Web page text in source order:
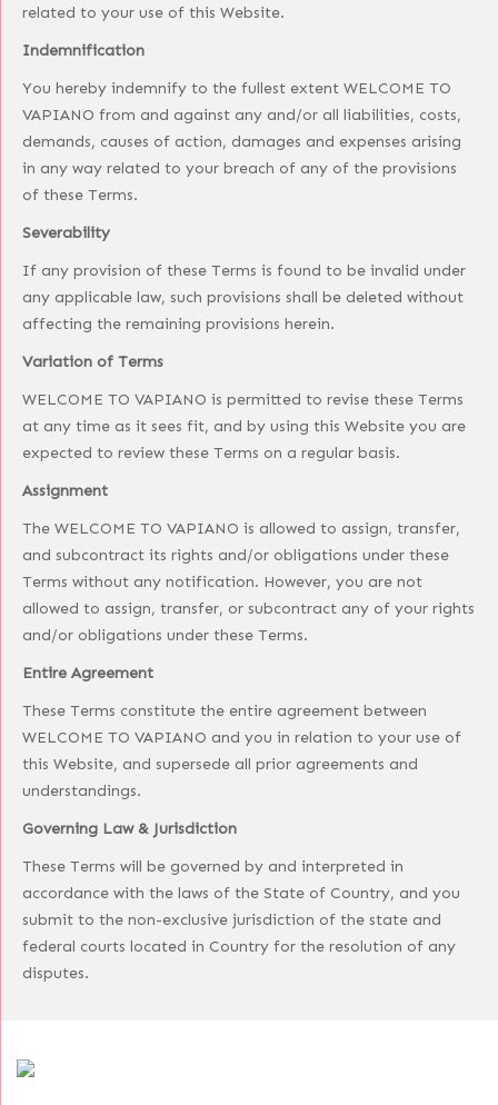
related to your use of this Website.
Indemnification
You hereby indemnify to the fullest extent WELCOME TO
VAPIANO from and against any and/or all liabilities, costs,
demands, causes of action, damages and expenses arising
in any way related to your breach of any of the provisions
of these Terms.
Severability
If any provision of these Terms is found to be invalid under
any applicable law, such provisions shall be deleted without
affecting the remaining provisions herein.
Variation of Terms
WELCOME TO VAPIANO is permitted to revise these Terms
at any time as it sees fit, and by using this Website you are
expected to review these Terms on a regular basis.
Assignment
The WELCOME TO VAPIANO is allowed to assign, transfer,
and subcontract its rights and/or obligations under these
Terms without any notification. However, you are not
allowed to assign, transfer, or subcontract any of your rights
and/or obligations under these Terms.
Entire Agreement
These Terms constitute the entire agreement between
WELCOME TO VAPIANO and you in relation to your use of
this Website, and supersede all prior agreements and
understandings.
Governing Law & Jurisdiction
These Terms will be governed by and interpreted in
accordance with the laws of the State of Country, and you
submit to the non-exclusive jurisdiction of the state and
federal courts located in Country for the resolution of any
disputes.